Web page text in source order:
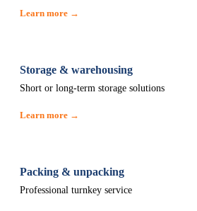
Learn more →
Storage & warehousing
Short or long-term storage solutions
Learn more →
Packing & unpacking
Professional turnkey service